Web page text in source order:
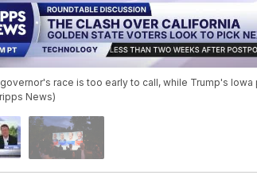
race is too early to call, while Trump's
News)